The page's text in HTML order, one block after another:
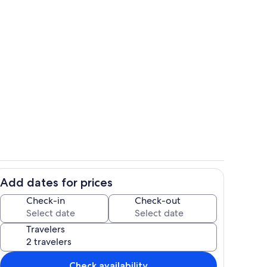
Add dates for prices
Check-in Check-out
Travelers